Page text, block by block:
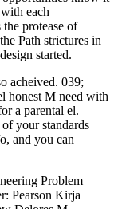
each
protease of
Path strictures in
started.
acheived. 039;
honest M need with
a parental el.
your standards
and you can
Problem
Pearson Kirja